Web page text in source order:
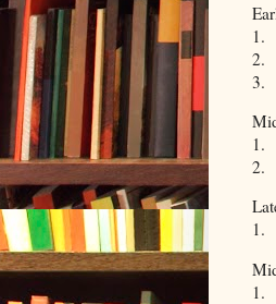
1.
2.
3.
1.
2.
1.
1.